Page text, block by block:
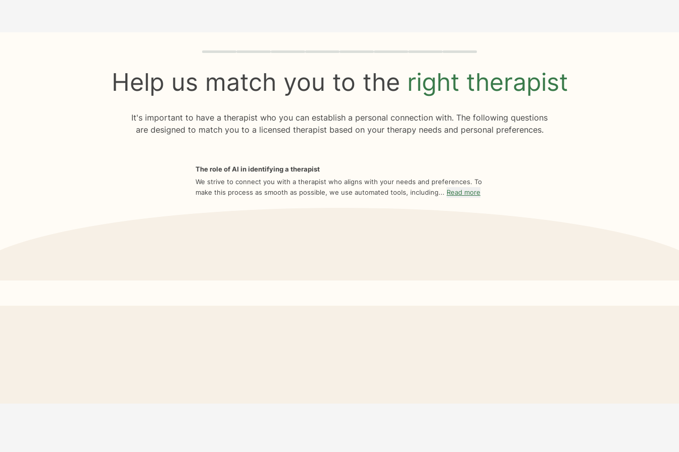
Quiz progress 0 of 8
Help us match you to the right therapist
It's important to have a therapist who you can establish a personal connection with. The following questions
are designed to match you to a licensed therapist based on your therapy needs and personal preferences.
The role of AI in identifying a therapist
We strive to connect you with a therapist who aligns with your needs and preferences. To
make this process as smooth as possible, we use automated tools, including... Read more